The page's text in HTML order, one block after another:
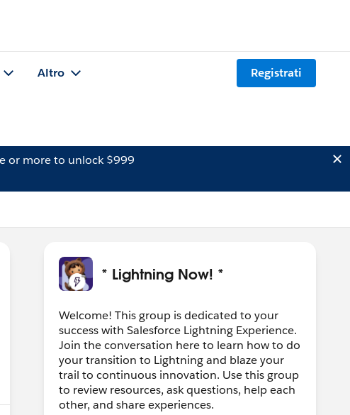
Altro Registrati
or more to unlock $999
* Lightning Now! *
Welcome! This group is dedicated to your
success with Salesforce Lightning Experience.
Join the conversation here to learn how to do
your transition to Lightning and blaze your
trail to continuous innovation. Use this group
to review resources, ask questions, help each
other, and share experiences.